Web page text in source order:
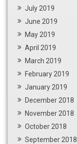
July 2019
June 2019
May 2019
April 2019
March 2019
February 2019
January 2019
December 2018
November 2018
October 2018
September 2018